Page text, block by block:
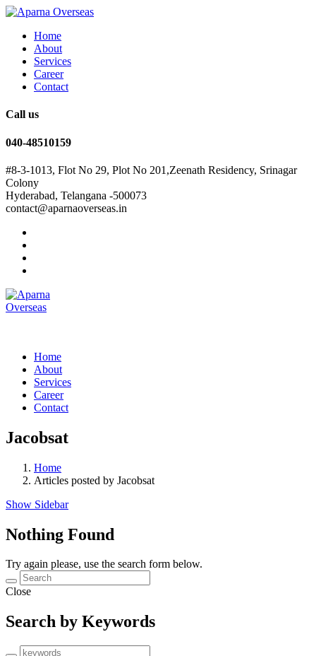
Home
About
Services
Career
Contact
Call us
040-48510159
#8-3-1013, Flot No 29, Plot No 201,Zeenath Residency, Srinagar
Colony
Hyderabad, Telangana -500073
contact@aparnaoverseas.in
Home
About
Services
Career
Contact
Jacobsat
Home
Articles posted by Jacobsat
Show Sidebar
Nothing Found
Try again please, use the search form below.
Close
Search by Keywords